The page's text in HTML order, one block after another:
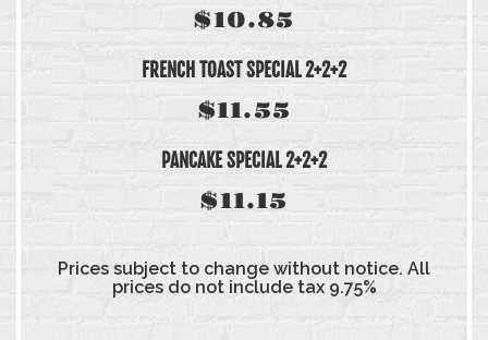
$10.85
FRENCH TOAST SPECIAL 2+2+2
$11.55
PANCAKE SPECIAL 2+2+2
$11.15
Prices subject to change without notice. All
prices do not include tax 9.75%